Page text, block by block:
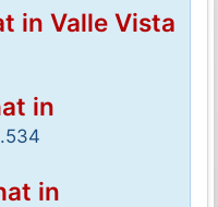
in Valle Vista
in
in